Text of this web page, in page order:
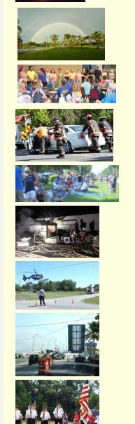
e
r
n
i
g
h
t
s
o
n
M
a
t
l
a
c
h
a
D
r
a
b
r
i
d
g
e